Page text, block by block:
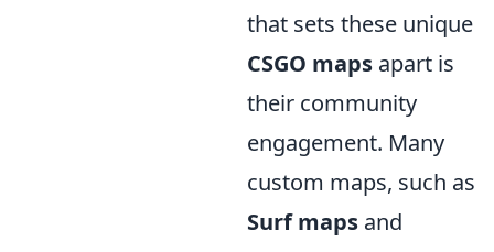
that sets these unique
CSGO maps apart is
their community
engagement. Many
custom maps, such as
Surf maps and